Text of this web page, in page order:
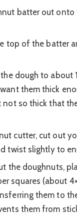
batter out onto
top of the batter
dough to about
them thick
not so thick that
cutter, cut out
twist slightly to
the doughnuts,
squares (about
them to
them from